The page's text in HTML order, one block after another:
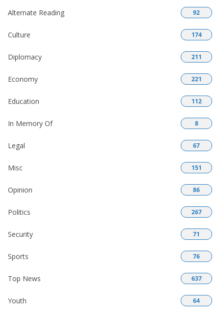
Alternate Reading 92
Culture 174
Diplomacy 211
Economy 221
Education 112
In Memory Of 8
Legal 67
Misc 151
Opinion 86
Politics 267
Security 71
Sports 76
Top News 637
Youth 64